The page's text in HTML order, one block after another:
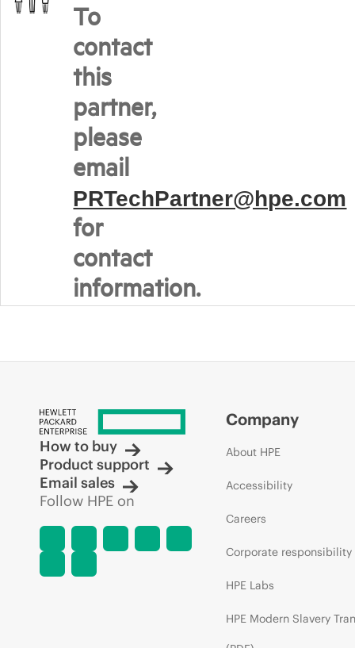
To
contact
this
partner,
please
email
PRTechPartner@hpe.com
for
contact
information.
How to buy
Product support
Email sales
Follow HPE on
Company
About HPE
Accessibility
Careers
Corporate responsibility
HPE Labs
HPE Modern Slavery